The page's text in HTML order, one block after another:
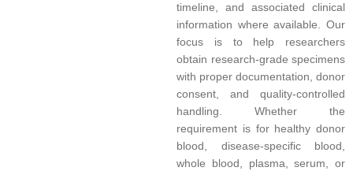
timeline, and associated clinical
information where available. Our
focus is to help researchers
obtain research-grade specimens
with proper documentation, donor
consent, and quality-controlled
handling. Whether the
requirement is for healthy donor
blood, disease-specific blood,
whole blood, plasma, serum, or